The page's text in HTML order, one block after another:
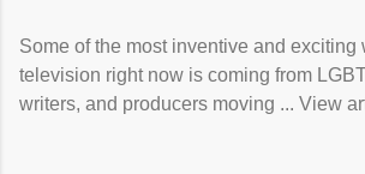
Some of the most inventive and exciting
television right now is coming from
writers, and producers moving ... View